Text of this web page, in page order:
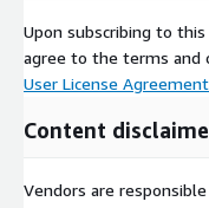
Upon subscribing to
agree to the terms and
User License Agreement
Content
Vendors are